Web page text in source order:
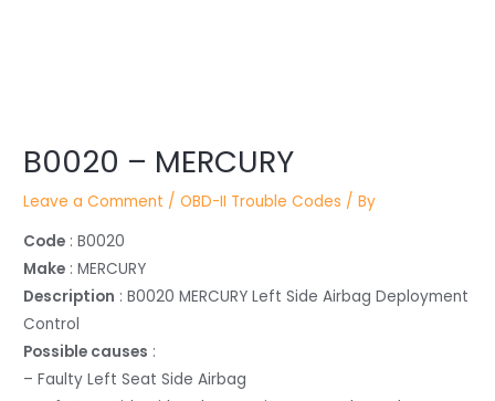
B0020 – MERCURY
Leave a Comment /OBD-II Trouble Codes / By
Code : B0020
Make : MERCURY
Description : B0020 MERCURY Left Side Airbag Deployment
Control
Possible causes :
– Faulty Left Seat Side Airbag
navigation